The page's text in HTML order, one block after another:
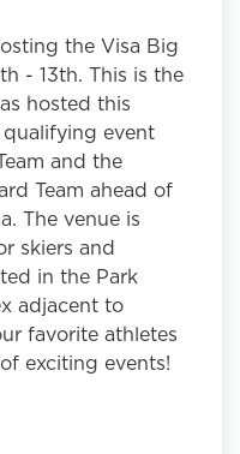
the Visa Big
- 13th. This is the
hosted this
event
and the
Team ahead of
The venue is
skiers and
in the Park
adjacent to
favorite athletes
exciting events!